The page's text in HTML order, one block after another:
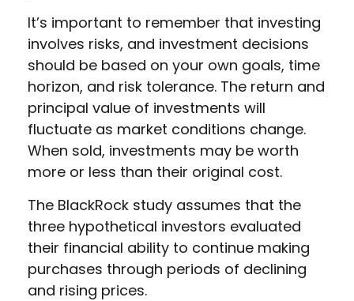
It’s important to remember that investing
involves risks, and investment decisions
should be based on your own goals, time
horizon, and risk tolerance. The return and
principal value of investments will
fluctuate as market conditions change.
When sold, investments may be worth
more or less than their original cost.
The BlackRock study assumes that the
three hypothetical investors evaluated
their financial ability to continue making
purchases through periods of declining
and rising prices.